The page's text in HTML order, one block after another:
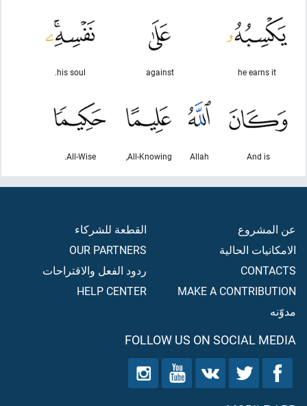
he earns it
against
his soul.
And is
Allah
All-Knowing,
All-Wise.
عن المشروع
الامكانيات الحالية
CONTACTS
MAKE A CONTRIBUTION
مدوّنه
القطعة للشركاء
OUR PARTNERS
ردود الفعل والاقتراحات
HELP CENTER
FOLLOW US ON SOCIAL MEDIA